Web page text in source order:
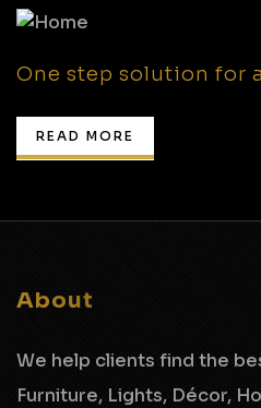
One step solution for
READ MORE
About
We help clients find the
Furniture, Lights, Décor,